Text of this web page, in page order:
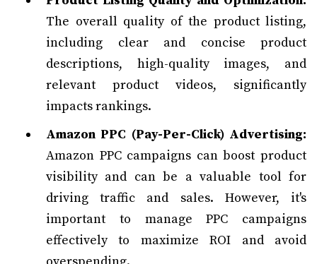
The overall quality of the product listing,
including clear and concise product
descriptions, high-quality images, and
relevant product videos, significantly
impacts rankings.
Amazon PPC (Pay-Per-Click) Advertising:
Amazon PPC campaigns can boost product
visibility and can be a valuable tool for
driving traffic and sales. However, it's
important to manage PPC campaigns
effectively to maximize ROI and avoid